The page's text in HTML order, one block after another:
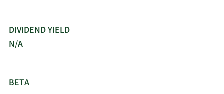
DIVIDEND YIELD
N/A
BETA